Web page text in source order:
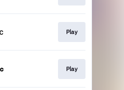
Play
Play